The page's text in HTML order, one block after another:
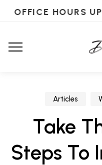
OFFICE HOURS
Articles
Take
Steps To